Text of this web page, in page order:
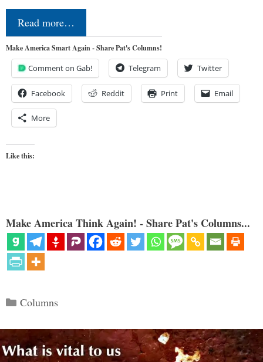
Read more…
Make America Smart Again - Share Pat's Columns!
Comment on Gab! Telegram Twitter
Facebook Reddit Print Email
More
Like this:
Make America Think Again! - Share Pat's Columns...
Categories
Columns